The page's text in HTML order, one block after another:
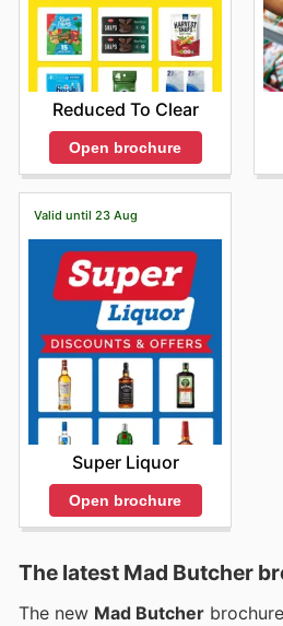
Reduced To Clear
Open brochure
Valid until 23 Aug
Super Liquor
Open brochure
The latest Mad Butcher
The new Mad Butcher